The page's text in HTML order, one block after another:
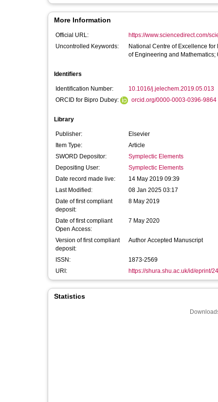
More Information
Official URL:
https://www.sciencedirect.com/
Uncontrolled Keywords:
National Centre of Excellence
of Engineering and
Identifiers
Identification Number:
10.1016/j.jelechem.2019.05.013
ORCID for Bipro Dubey:
orcid.org/0000-0003-0396-9864
Library
Publisher:
Elsevier
Item Type:
Article
SWORD Depositor:
Symplectic Elements
Depositing User:
Symplectic Elements
Date record made live:
14 May 2019 09:39
Last Modified:
08 Jan 2025 03:17
Date of first compliant
deposit:
8 May 2019
Date of first compliant
Open Access:
7 May 2020
Version of first compliant
deposit:
Author Accepted Manuscript
ISSN:
1873-2569
URI:
https://shura.shu.ac.uk/id/eprint/
Statistics